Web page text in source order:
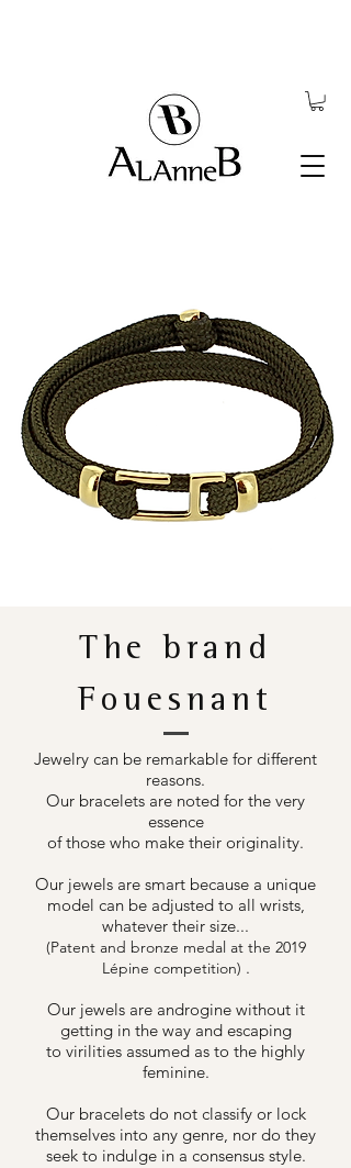
The brand
Fouesnant
Jewelry can be remarkable for different
reasons.
Our bracelets are noted for the very
essence
of those who make their originality.
Our jewels are smart because a unique
model can be adjusted to all wrists,
whatever their size...
(Patent and bronze medal at the 2019
Lépine competition) .
Our jewels are androgine without it
getting in the way and escaping
to virilities assumed as to the highly
feminine.
Our bracelets do not classify or lock
themselves into any genre, nor do they
seek to indulge in a consensus style.